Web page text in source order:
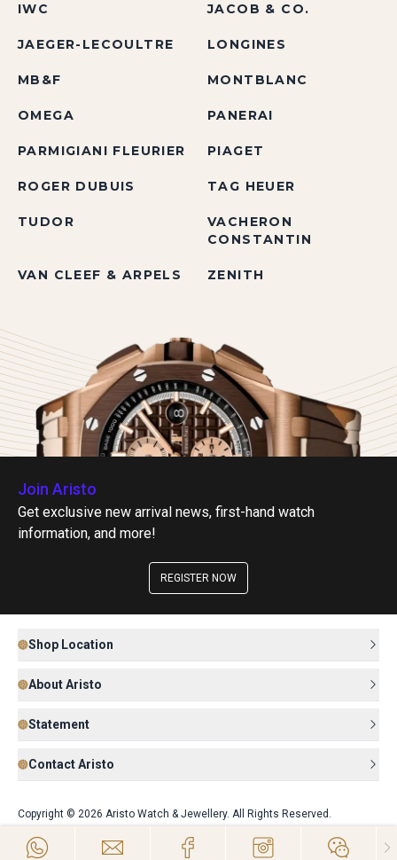
IWC JACOB & CO.
JAEGER-LECOULTRE LONGINES
MB&F MONTBLANC
OMEGA PANERAI
PARMIGIANI FLEURIER PIAGET
ROGER DUBUIS TAG HEUER
TUDOR
VACHERON
CONSTANTIN
VAN CLEEF & ARPELS ZENITH
Join Aristo
Get exclusive new arrival news, first-hand watch
information, and more!
REGISTER NOW
Shop Location
About Aristo
Statement
Contact Aristo
Copyright © 2026 Aristo Watch & Jewellery. All Rights Reserved.